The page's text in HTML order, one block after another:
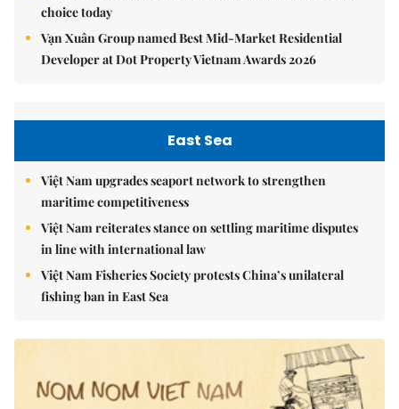
choice today
Vạn Xuân Group named Best Mid-Market Residential
Developer at Dot Property Vietnam Awards 2026
East Sea
Việt Nam upgrades seaport network to strengthen
maritime competitiveness
Việt Nam reiterates stance on settling maritime disputes
in line with international law
Việt Nam Fisheries Society protests China’s unilateral
fishing ban in East Sea